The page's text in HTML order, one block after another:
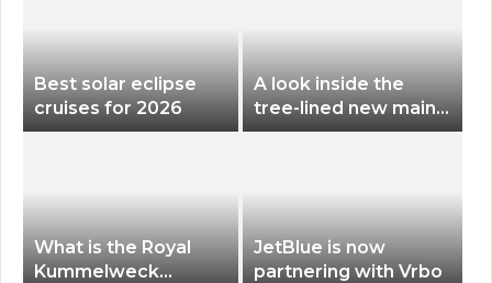
Best solar eclipse
cruises for 2026
A look inside the
tree-lined new main
terminal at Portland
What is the Royal
Kummelweck
JetBlue is now
partnering with Vrbo